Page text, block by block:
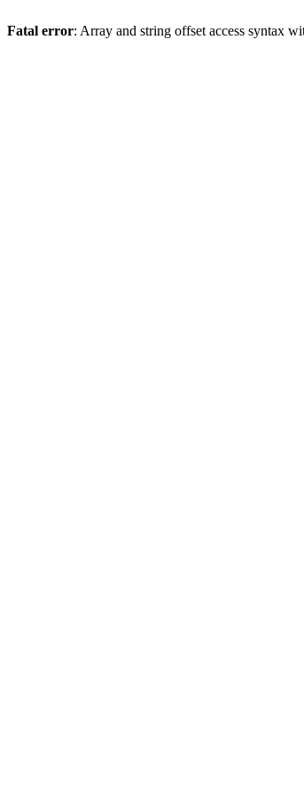
Fatal error: Array and string offset access syntax